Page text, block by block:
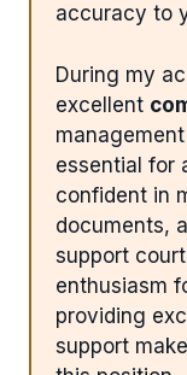
accuracy to
During my
excellent
essential for
confident in
documents,
support
enthusiasm
providing
support